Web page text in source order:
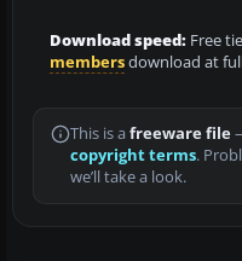
Download speed: Free
membersdownload at
This is a freeware file
copyright terms.
we’ll take a look.